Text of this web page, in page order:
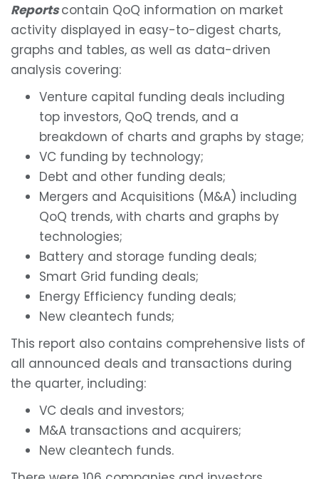
Reportscontain QoQ information on market
activity displayed in easy-to-digest charts,
graphs and tables, as well as data-driven
analysis covering:
Venture capital funding deals including
top investors, QoQ trends, and a
breakdown of charts and graphs by stage;
VC funding by technology;
Debt and other funding deals;
Mergers and Acquisitions (M&A) including
QoQ trends, with charts and graphs by
technologies;
Battery and storage funding deals;
Smart Grid funding deals;
Energy Efficiency funding deals;
New cleantech funds;
This report also contains comprehensive lists of
all announced deals and transactions during
the quarter, including:
VC deals and investors;
M&A transactions and acquirers;
New cleantech funds.